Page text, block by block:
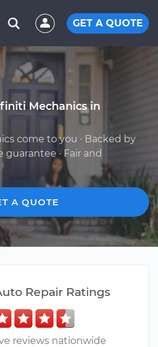
GET A QUOTE
Mechanics in
come to you · Backed by
guarantee · Fair and
A QUOTE
Repair Ratings
reviews nationwide